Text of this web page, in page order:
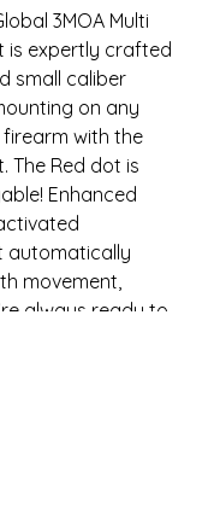
3MOA Multi
is expertly crafted
small caliber
on any
with the
The Red dot is
Enhanced
automatically
movement,
always ready to